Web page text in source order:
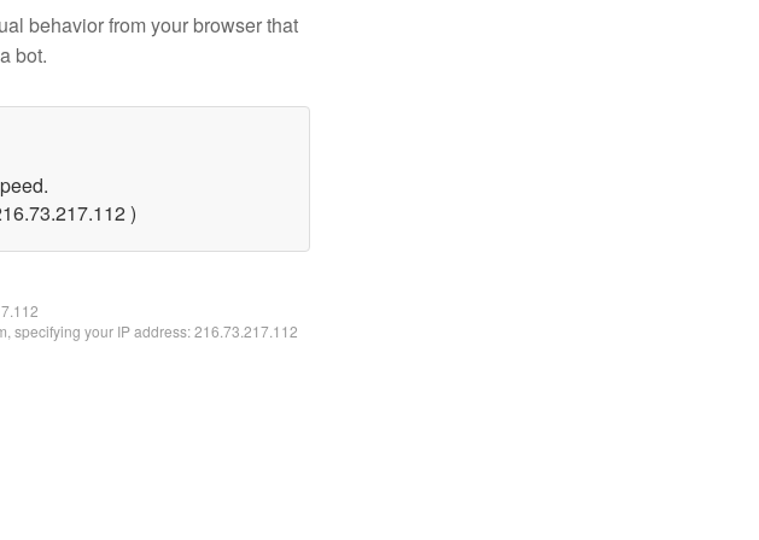
behavior from your browser that
bot.
)
specifying your IP address: 216.73.217.112